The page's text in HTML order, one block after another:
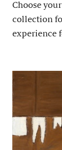
Choose
collection
experience